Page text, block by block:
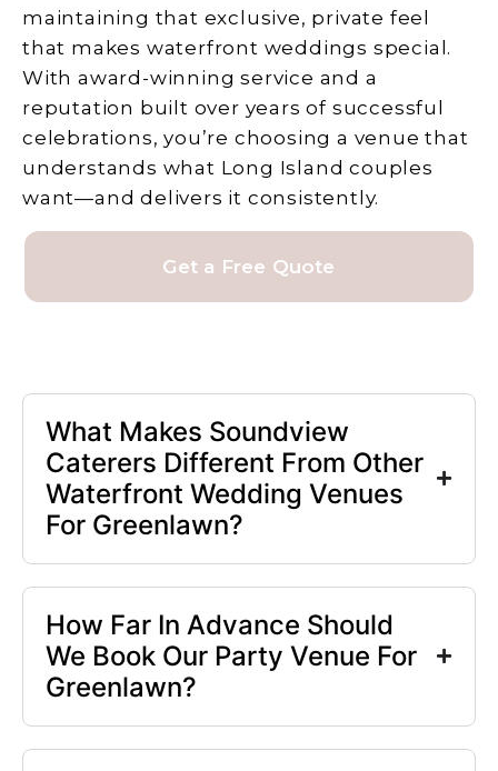
maintaining that exclusive, private feel
that makes waterfront weddings special.
With award-winning service and a
reputation built over years of successful
celebrations, you’re choosing a venue that
understands what Long Island couples
want—and delivers it consistently.
Get a Free Quote
What Makes Soundview
Caterers Different From Other
Waterfront Wedding Venues
For Greenlawn?
How Far In Advance Should
We Book Our Party Venue For
Greenlawn?